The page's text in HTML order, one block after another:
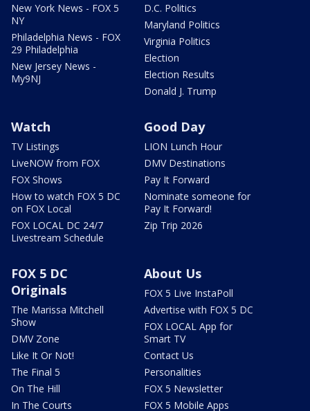
New York News - FOX 5
NY
Philadelphia News - FOX
29 Philadelphia
New Jersey News -
My9NJ
D.C. Politics
Maryland Politics
Virginia Politics
Election
Election Results
Donald J. Trump
Watch
TV Listings
LiveNOW from FOX
FOX Shows
How to watch FOX 5 DC
on FOX Local
FOX LOCAL DC 24/7
Livestream Schedule
Good Day
LION Lunch Hour
DMV Destinations
Pay It Forward
Nominate someone for
Pay It Forward!
Zip Trip 2026
FOX 5 DC
Originals
The Marissa Mitchell
Show
DMV Zone
Like It Or Not!
The Final 5
On The Hill
In The Courts
About Us
FOX 5 Live InstaPoll
Advertise with FOX 5 DC
FOX LOCAL App for
Smart TV
Contact Us
Personalities
FOX 5 Newsletter
FOX 5 Mobile Apps